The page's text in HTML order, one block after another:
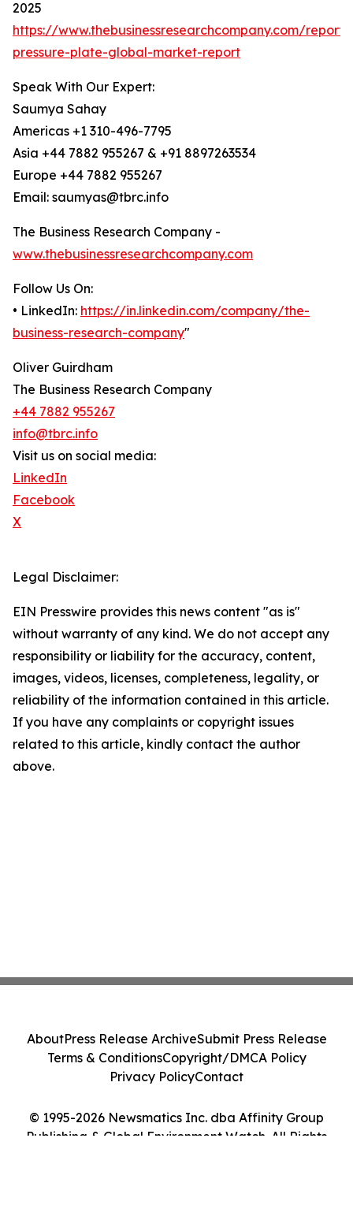
2025
https://www.thebusinessresearchcompany.com/
pressure-plate-global-market-report
Speak With Our Expert:
Saumya Sahay
Americas +1 310-496-7795
Asia +44 7882 955267 & +91 8897263534
Europe +44 7882 955267
Email: saumyas@tbrc.info
The Business Research Company -
www.thebusinessresearchcompany.com
Follow Us On:
• LinkedIn: https://in.linkedin.com/company/the-
business-research-company"
Oliver Guirdham
The Business Research Company
+44 7882 955267
info@tbrc.info
Visit us on social media:
LinkedIn
Facebook
X
Legal Disclaimer:
EIN Presswire provides this news content "as is"
without warranty of any kind. We do not accept any
responsibility or liability for the accuracy, content,
images, videos, licenses, completeness, legality, or
reliability of the information contained in this article.
If you have any complaints or copyright issues
related to this article, kindly contact the author
above.
© 1995-2026 Newsmatics Inc. dba Affinity Group
Publishing & Global Environment Watch. All Rights
AboutPress Release ArchiveSubmit Press Release
Terms & ConditionsCopyright/DMCA Policy
Privacy PolicyContact